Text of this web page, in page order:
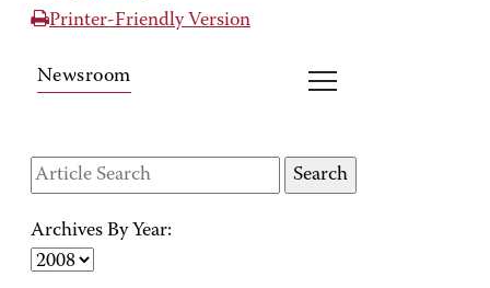
Printer-Friendly Version
Newsroom
Archives By Year: